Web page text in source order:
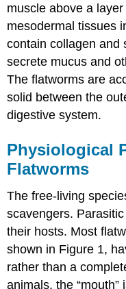
muscle above a
mesodermal tissues
contain collagen and
secrete mucus and
The flatworms are
solid between the
digestive system.
Physiological
Flatworms
The free-living
scavengers.
their hosts. Most
shown in Figure 1,
rather than a
animals, the